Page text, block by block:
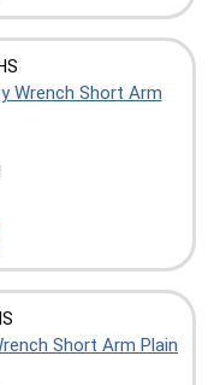
Wrench Short Arm
Short Arm Plain